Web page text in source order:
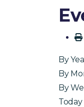
By
By
By
Today